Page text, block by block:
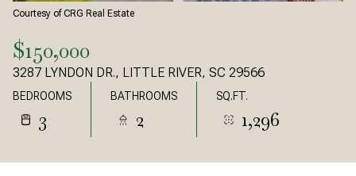
Courtesy of CRG Real Estate
$150,000
3287 LYNDON DR., LITTLE RIVER, SC 29566
BEDROOMS
3
BATHROOMS
2
SQ.FT.
1,296